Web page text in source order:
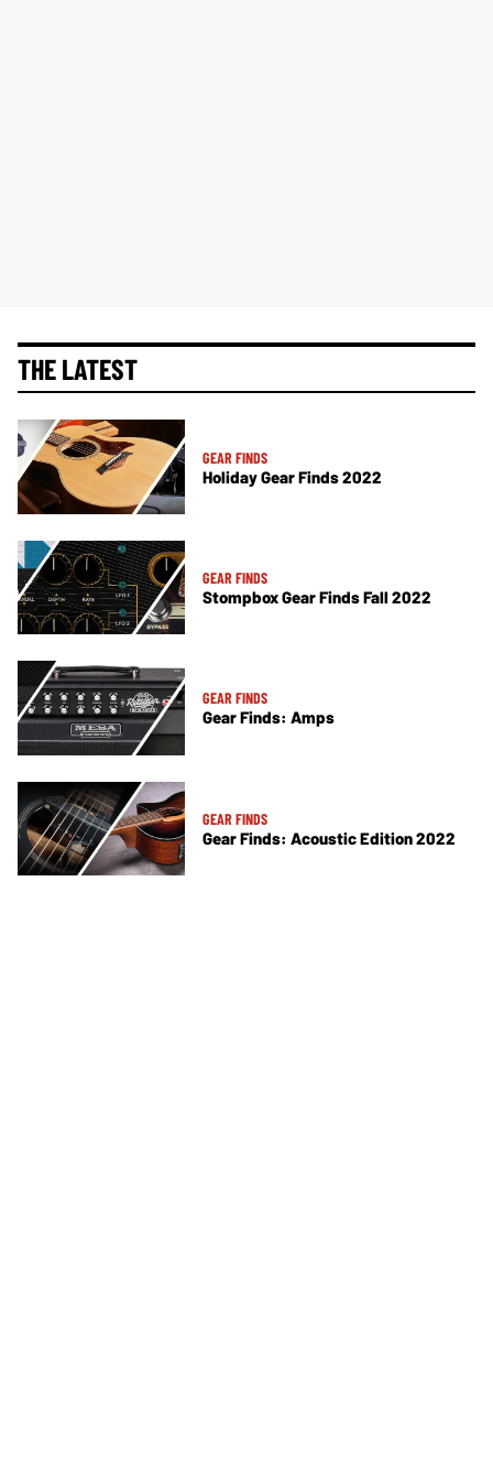
THE LATEST
GEAR FINDS
Holiday Gear Finds 2022
GEAR FINDS
Stompbox Gear Finds Fall 2022
GEAR FINDS
Gear Finds: Amps
GEAR FINDS
Gear Finds: Acoustic Edition 2022